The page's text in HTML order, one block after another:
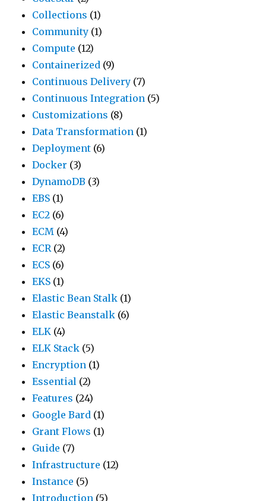
Collections (1)
Community (1)
Compute (12)
Containerized (9)
Continuous Delivery (7)
Continuous Integration (5)
Customizations (8)
Data Transformation (1)
Deployment (6)
Docker (3)
DynamoDB (3)
EBS (1)
EC2 (6)
ECM (4)
ECR(2)
ECS (6)
EKS (1)
Elastic Bean Stalk (1)
Elastic Beanstalk (6)
ELK (4)
ELK Stack (5)
Encryption (1)
Essential (2)
Features (24)
Google Bard (1)
Grant Flows (1)
Guide (7)
Infrastructure (12)
Instance (5)
Introduction (5)